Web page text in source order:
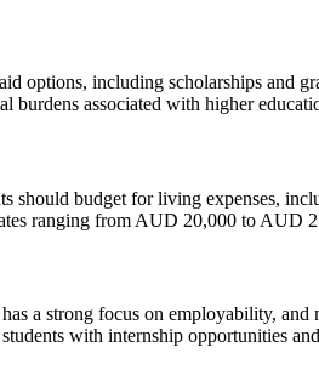
options, including scholarships and
burdens associated with higher
should budget for living expenses,
ranging from AUD 20,000 to AUD
a strong focus on employability,
with internship opportunities